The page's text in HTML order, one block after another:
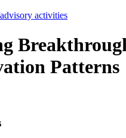
activities
Patterns